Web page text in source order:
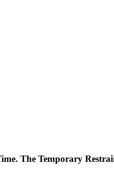
The Temporary